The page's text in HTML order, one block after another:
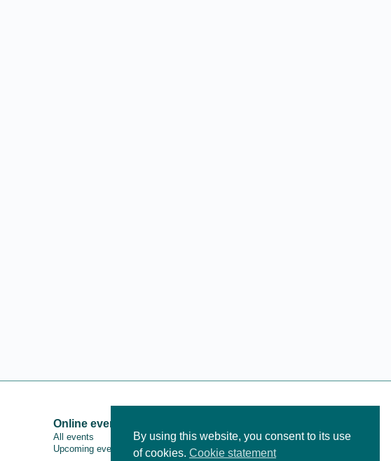
Online events
All events
Upcoming events
By using this website, you consent to its use
of cookies. Cookie statement